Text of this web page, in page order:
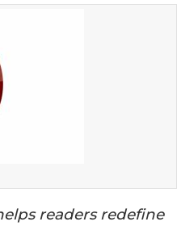
readers redefine